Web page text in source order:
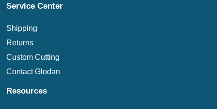
Service Center
Shipping
Returns
Custom Cutting
Contact Glodan
Resources